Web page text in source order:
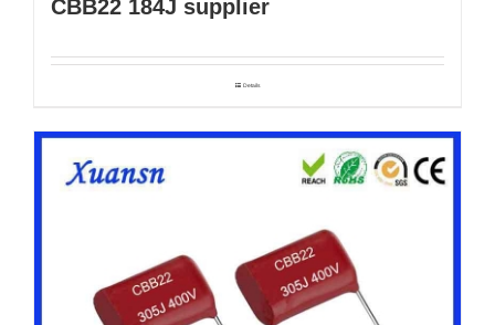
CBB22 184J supplier
Details